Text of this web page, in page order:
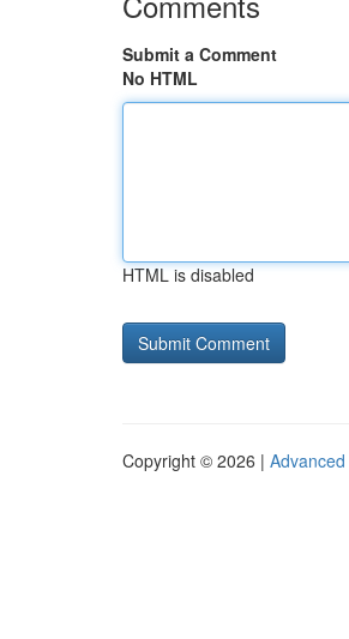
Submit a Comment
No HTML
HTML is disabled
Copyright © 2026 |